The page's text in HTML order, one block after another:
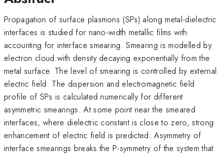
Propagation of surface plasmons (SPs) along metal-dielectric
interfaces is studied for nano-width metallic films with
accounting for interface smearing. Smearing is modelled by
electron cloud with density decaying exponentially from the
metal surface. The level of smearing is controlled by external
electric field. The dispersion and electromagnetic field
profile of SPs is calculated numerically for different
asymmetric smearings. At some point near the smeared
interfaces, where dielectric constant is close to zero, strong
enhancement of electric field is predicted. Asymmetry of
interface smearings breaks the P-symmetry of the system that